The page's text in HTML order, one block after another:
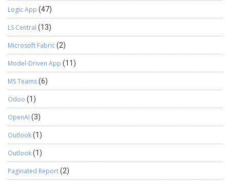
Logic App (47)
LS Central (13)
Microsoft Fabric(2)
Model-Driven App (11)
MS Teams(6)
Odoo (1)
OpenAI (3)
Outlook(1)
Outlook(1)
Paginated Report(2)